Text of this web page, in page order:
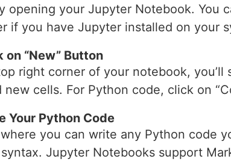
opening your Jupyter Notebook. You
if you have Jupyter installed on your
on “New” Button
right corner of your notebook, you’ll
new cells. For Python code, click on
Your Python Code
you can write any Python code
Jupyter Notebooks support